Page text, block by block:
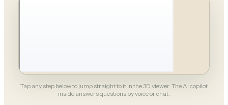
Tap any step below to jump straight to it in the 3D viewer. The AI copilot
inside answers questions by voice or chat.